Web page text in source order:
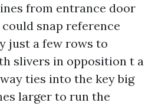
from entrance door
snap reference
just a few rows to
slivers in opposition t a
ties into the key big
larger to run the